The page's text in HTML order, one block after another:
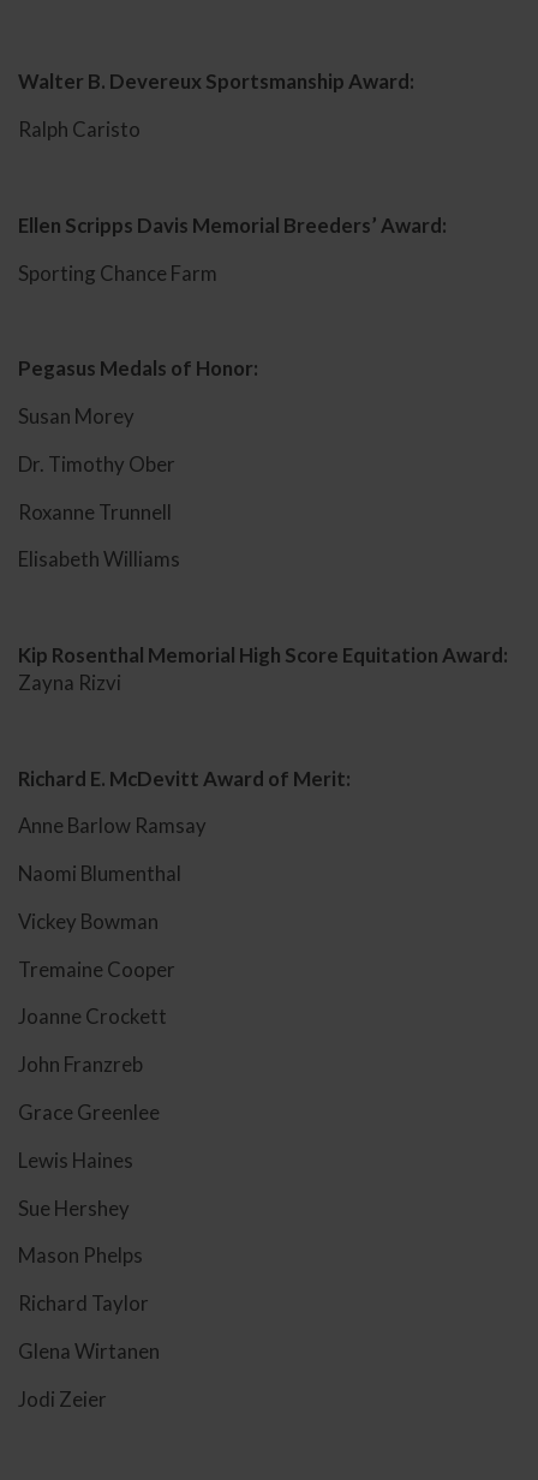
Walter B. Devereux Sportsmanship Award:
Ralph Caristo
Ellen Scripps Davis Memorial Breeders’ Award:
Sporting Chance Farm
Pegasus Medals of Honor:
Susan Morey
Dr. Timothy Ober
Roxanne Trunnell
Elisabeth Williams
Kip Rosenthal Memorial High Score Equitation Award:
Zayna Rizvi
Richard E. McDevitt Award of Merit:
Anne Barlow Ramsay
Naomi Blumenthal
Vickey Bowman
Tremaine Cooper
Joanne Crockett
John Franzreb
Grace Greenlee
Lewis Haines
Sue Hershey
Mason Phelps
Richard Taylor
Glena Wirtanen
Jodi Zeier